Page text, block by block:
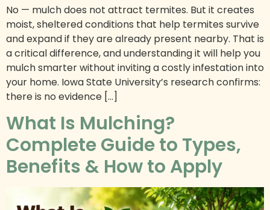
No — mulch does not attract termites. But it creates
moist, sheltered conditions that help termites survive
and expand if they are already present nearby. That is
a critical difference, and understanding it will help you
mulch smarter without inviting a costly infestation into
your home. Iowa State University’s research confirms:
there is no evidence […]
What Is Mulching?
Complete Guide to Types,
Benefits & How to Apply